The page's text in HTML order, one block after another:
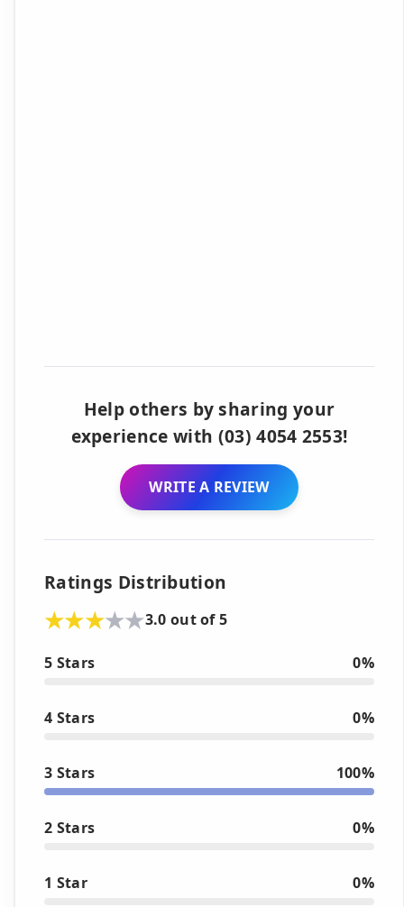
Help others by sharing your
experience with (03) 4054 2553!
WRITE A REVIEW
Ratings Distribution
3.0 out of 5
5 Stars 0%
4 Stars 0%
3 Stars 100%
2 Stars 0%
1 Star 0%